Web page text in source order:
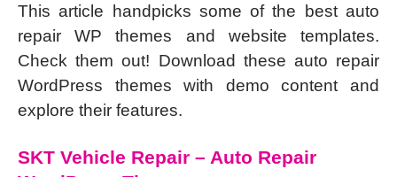
This article handpicks some of the best auto
repair WP themes and website templates.
Check them out! Download these auto repair
WordPress themes with demo content and
explore their features.
SKT Vehicle Repair – Auto Repair